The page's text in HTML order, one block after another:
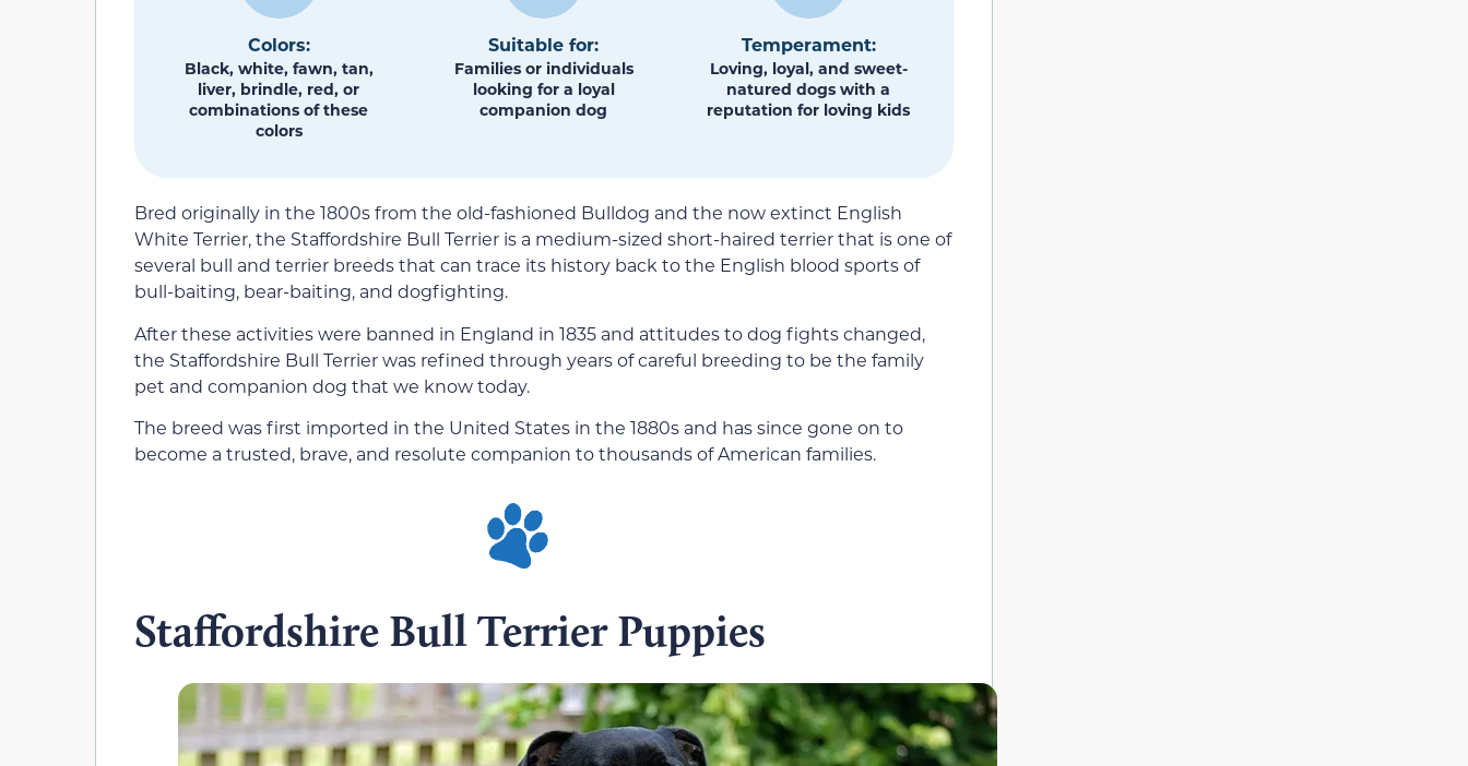
Colors:
Black, white, fawn, tan,
liver, brindle, red, or
combinations of these
colors
Suitable for:
Families or individuals
looking for a loyal
companion dog
Temperament:
Loving, loyal, and sweet-
natured dogs with a
reputation for loving kids
Bred originally in the 1800s from the old-fashioned Bulldog and the now extinct English
White Terrier, the Staffordshire Bull Terrier is a medium-sized short-haired terrier that is one of
several bull and terrier breeds that can trace its history back to the English blood sports of
bull-baiting, bear-baiting, and dogfighting.
After these activities were banned in England in 1835 and attitudes to dog fights changed,
the Staffordshire Bull Terrier was refined through years of careful breeding to be the family
pet and companion dog that we know today.
The breed was first imported in the United States in the 1880s and has since gone on to
become a trusted, brave, and resolute companion to thousands of American families.
Staffordshire Bull Terrier Puppies